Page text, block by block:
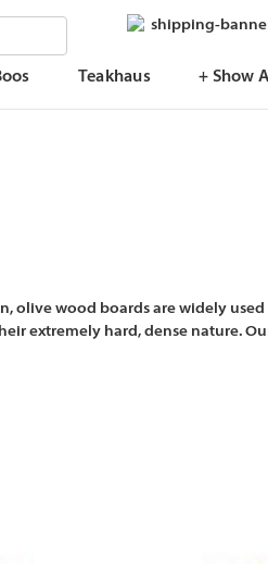
Teakhaus + Show
olive wood boards are widely used
extremely hard, dense nature.